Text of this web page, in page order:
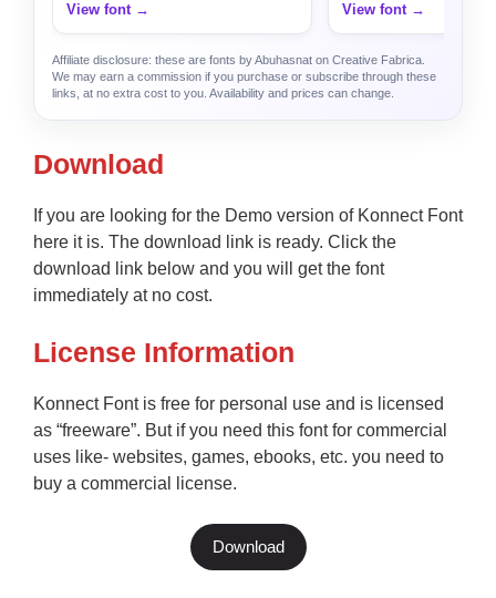
View font → View font →
Affiliate disclosure: these are fonts by Abuhasnat on Creative Fabrica.
We may earn a commission if you purchase or subscribe through these
links, at no extra cost to you. Availability and prices can change.
Download
If you are looking for the Demo version of Konnect Font
here it is. The download link is ready. Click the
download link below and you will get the font
immediately at no cost.
License Information
Konnect Font is free for personal use and is licensed
as “freeware”. But if you need this font for commercial
uses like- websites, games, ebooks, etc. you need to
buy a commercial license.
Download